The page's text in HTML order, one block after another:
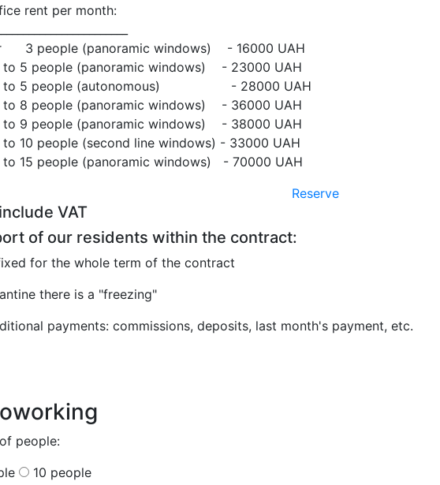
rent per month:
3 people (panoramic windows) - 16000 UAH
to 5 people (panoramic windows) - 23000 UAH
to 5 people (autonomous) - 28000 UAH
to 8 people (panoramic windows) - 36000 UAH
to 9 people (panoramic windows) - 38000 UAH
to 10 people (second line windows) - 33000 UAH
to 15 people (panoramic windows) - 70000 UAH
Reserve
VAT
of our residents within the contract:
for the whole term of the contract
there is a "freezing"
payments: commissions, deposits, last month's payment, etc.
people:
10 people